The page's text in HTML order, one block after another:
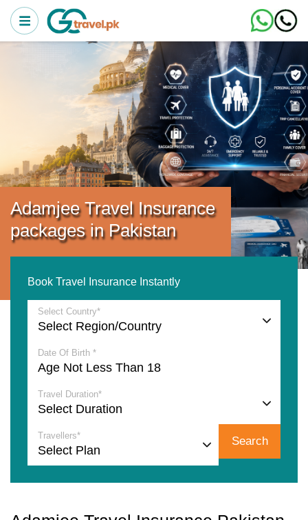
Adamjee Travel Insurance
packages in Pakistan
Book Travel Insurance Instantly
Select Country*
Date Of Birth *
Travel Duration*
Travellers* Search